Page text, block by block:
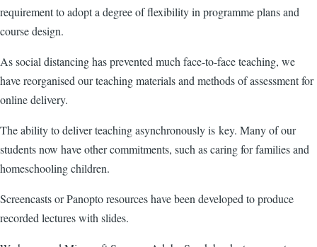
requirement to adopt a degree of flexibility in programme plans and
course design.
As social distancing has prevented much face-to-face teaching, we
have reorganised our teaching materials and methods of assessment for
online delivery.
The ability to deliver teaching asynchronously is key. Many of our
students now have other commitments, such as caring for families and
homeschooling children.
Screencasts or Panopto resources have been developed to produce
recorded lectures with slides.